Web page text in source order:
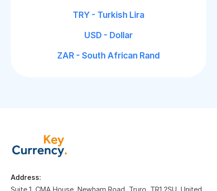
TRY - Turkish Lira
USD - Dollar
ZAR - South African Rand
Address:
Suite 1, CMA House, Newham Road, Truro, TR1 2SU, United